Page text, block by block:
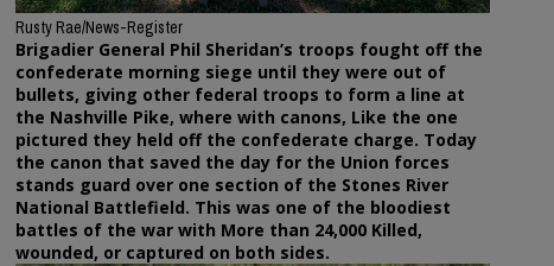
Rusty Rae/News-Register
Brigadier General Phil Sheridan’s troops fought off the
confederate morning siege until they were out of
bullets, giving other federal troops to form a line at
the Nashville Pike, where with canons, Like the one
pictured they held off the confederate charge. Today
the canon that saved the day for the Union forces
stands guard over one section of the Stones River
National Battlefield. This was one of the bloodiest
battles of the war with More than 24,000 Killed,
wounded, or captured on both sides.